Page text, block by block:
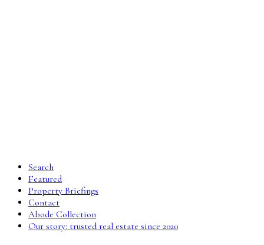
Search
Featured
Property Briefings
Contact
Abode Collection
Our story: trusted real estate since 2020